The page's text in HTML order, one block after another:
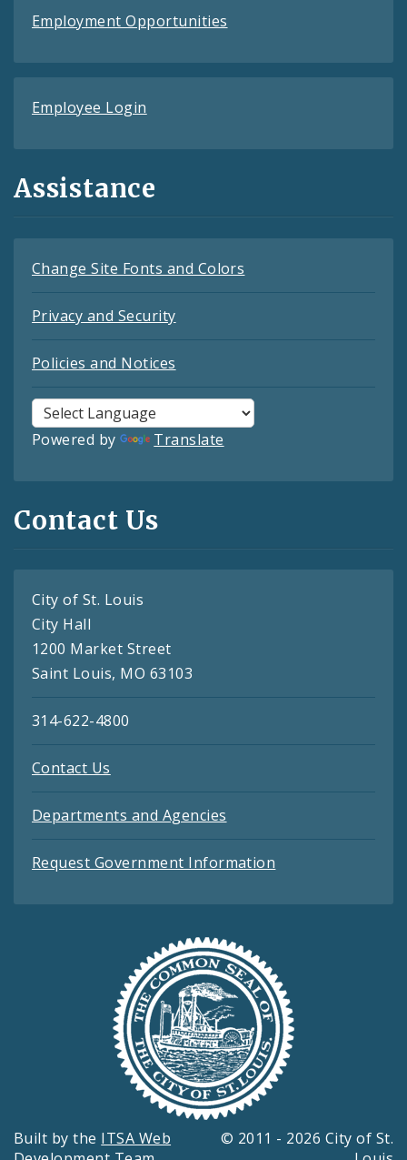
Employment Opportunities
Employee Login
Assistance
Change Site Fonts and Colors
Privacy and Security
Policies and Notices
Powered by Translate
Contact Us
City of St. Louis
City Hall
1200 Market Street
Saint Louis, MO 63103
314-622-4800
Contact Us
Departments and Agencies
Request Government Information
Built by the ITSA Web
© 2011 - 2026 City of St.